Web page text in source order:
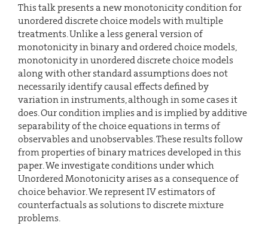
This talk presents a new monotonicity condition for
unordered discrete choice models with multiple
treatments. Unlike a less general version of
monotonicity in binary and ordered choice models,
monotonicity in unordered discrete choice models
along with other standard assumptions does not
necessarily identify causal effects defined by
variation in instruments, although in some cases it
does. Our condition implies and is implied by additive
separability of the choice equations in terms of
observables and unobservables. These results follow
from properties of binary matrices developed in this
paper. We investigate conditions under which
Unordered Monotonicity arises as a consequence of
choice behavior. We represent IV estimators of
counterfactuals as solutions to discrete mixture
problems.